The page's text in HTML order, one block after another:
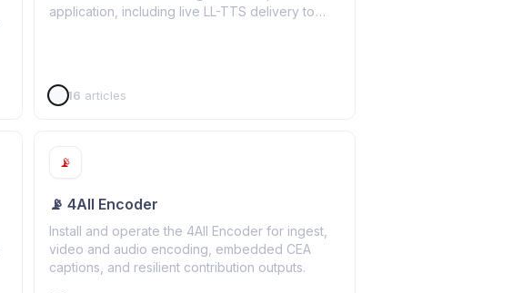
application, including live LL-TTS delivery to
16 articles
📡
📡 4All Encoder
Install and operate the 4All Encoder for ingest,
video and audio encoding, embedded CEA
captions, and resilient contribution outputs.